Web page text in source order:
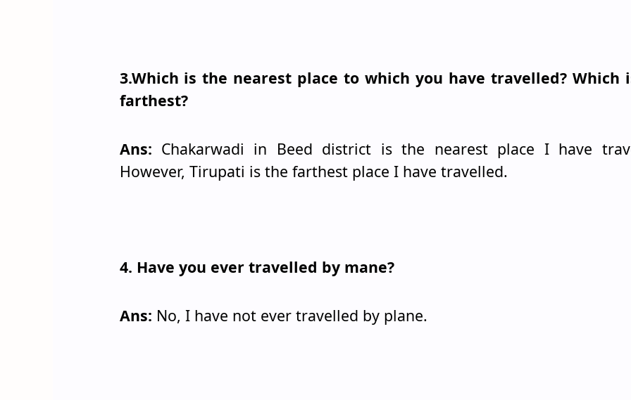
3.Which is the nearest place to which you have travelled? Which
farthest?
Ans: Chakarwadi in Beed district is the nearest place I have
However, Tirupati is the farthest place I have travelled.
4. Have you ever travelled by mane?
Ans: No, I have not ever travelled by plane.